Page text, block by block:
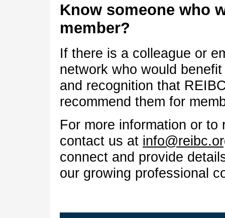
Know someone who
member?
If there is a colleague or
network who would
and recognition that
recommend them for
For more information or
contact us at
connect and provide
our growing professional